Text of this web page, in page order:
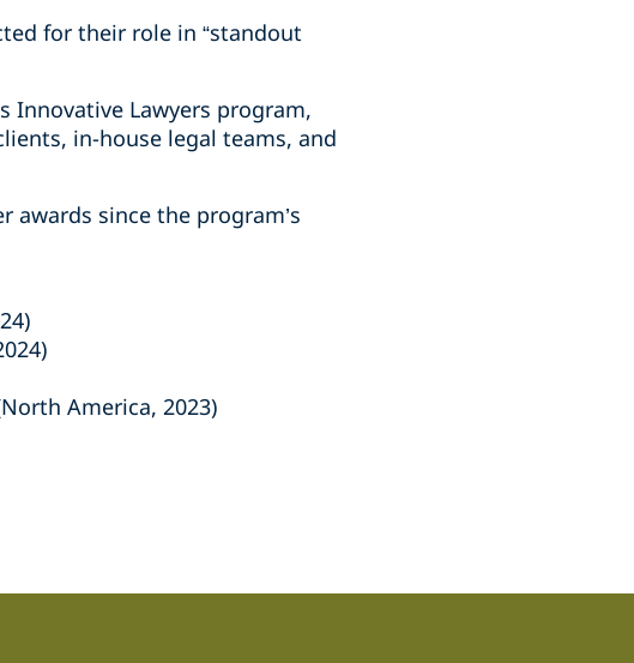
for their role in “standout
Innovative Lawyers program,
in-house legal teams, and
awards since the program’s
America, 2023)